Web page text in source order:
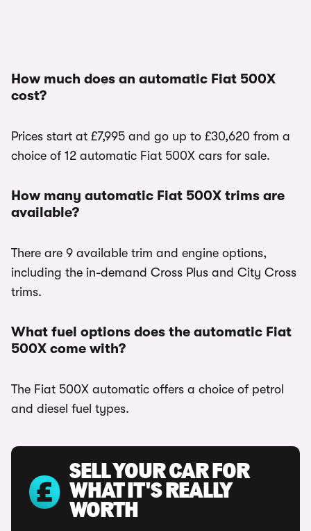
How much does an automatic Fiat 500X
cost?
Prices start at £7,995 and go up to £30,620 from a
choice of 12 automatic Fiat 500X cars for sale.
How many automatic Fiat 500X trims are
available?
There are 9 available trim and engine options,
including the in-demand Cross Plus and City Cross
trims.
What fuel options does the automatic Fiat
500X come with?
The Fiat 500X automatic offers a choice of petrol
and diesel fuel types.
SELL YOUR CAR FOR
WHAT IT'S REALLY
WORTH